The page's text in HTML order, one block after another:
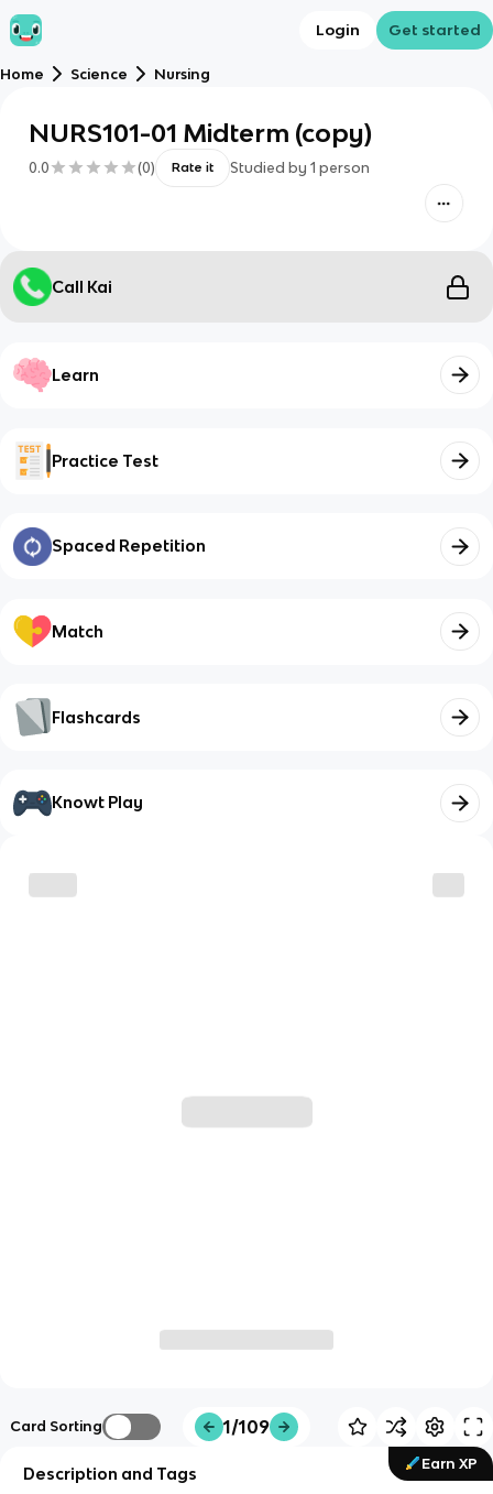
Login Get started
Home Science Nursing
NURS101-01 Midterm (copy)
0.0 (0) Rate it Studied by 1 person
Call Kai
Learn
Practice Test
Spaced Repetition
Match
Flashcards
Knowt Play
Card Sorting 1/109
Earn XP
Description and Tags